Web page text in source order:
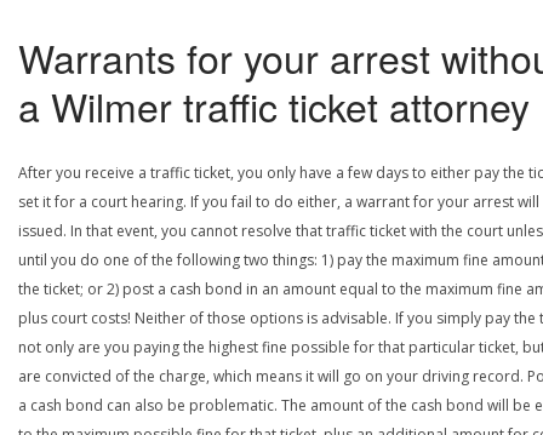
Warrants for your arrest
a Wilmer traffic ticket attorney
After you receive a traffic ticket, you only have a few days to either pay the
set it for a court hearing. If you fail to do either, a warrant for your arrest will
issued. In that event, you cannot resolve that traffic ticket with the court
until you do one of the following two things: 1) pay the maximum fine
the ticket; or 2) post a cash bond in an amount equal to the maximum fine
plus court costs! Neither of those options is advisable. If you simply pay the
not only are you paying the highest fine possible for that particular ticket,
are convicted of the charge, which means it will go on your driving record.
a cash bond can also be problematic. The amount of the cash bond will be